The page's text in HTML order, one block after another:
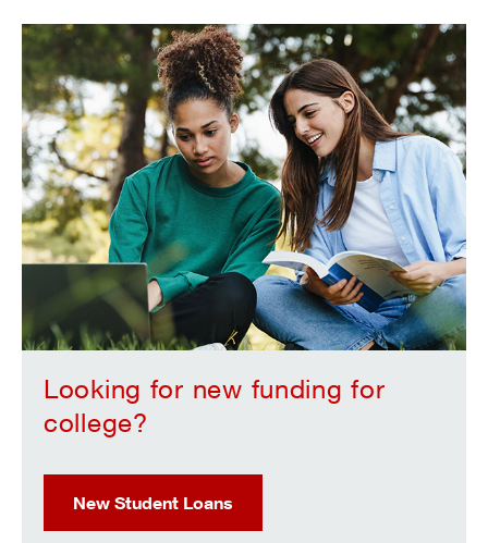
Looking for new funding for
college?
New Student Loans